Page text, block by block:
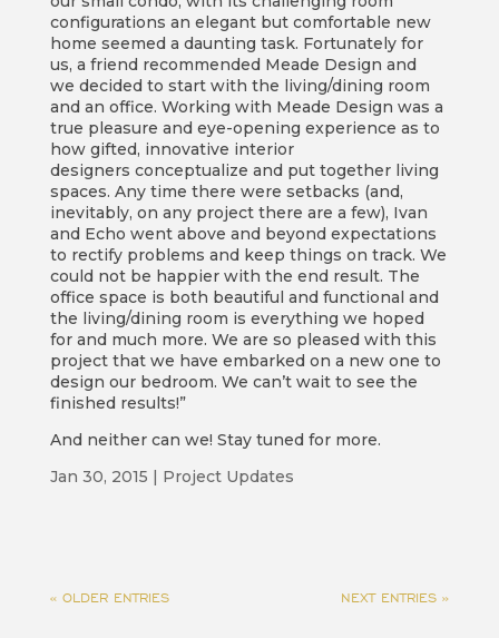
configurations an elegant but comfortable new
home seemed a daunting task. Fortunately for
us, a friend recommended Meade Design and
we decided to start with the living/dining room
and an office. Working with Meade Design was a
true pleasure and eye-opening experience as to
how gifted, innovative interior
designers conceptualize and put together living
spaces. Any time there were setbacks (and,
inevitably, on any project there are a few), Ivan
and Echo went above and beyond expectations
to rectify problems and keep things on track. We
could not be happier with the end result. The
office space is both beautiful and functional and
the living/dining room is everything we hoped
for and much more. We are so pleased with this
project that we have embarked on a new one to
design our bedroom. We can’t wait to see the
finished results!”
And neither can we! Stay tuned for more.
Jan 30, 2015 | Project Updates
« OLDER ENTRIES NEXT ENTRIES »